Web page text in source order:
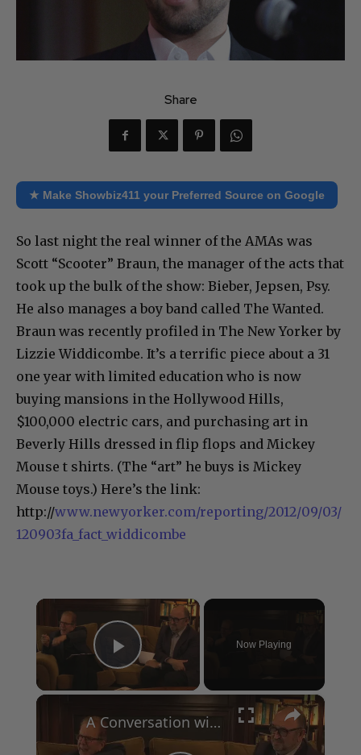
Share
★ Make Showbiz411 your Preferred Source on Google
So last night the real winner of the AMAs was
Scott “Scooter” Braun, the manager of the acts that
took up the bulk of the show: Bieber, Jepsen, Psy.
He also manages a boy band called The Wanted.
Braun was recently profiled in The New Yorker by
Lizzie Widdicombe. It’s a terrific piece about a 31
one year with limited education who is now
buying mansions in the Hollywood Hills,
$100,000 electric cars, and purchasing art in
Beverly Hills dressed in flip flops and Mickey
Mouse t shirts. (The “art” he buys is Mickey
Mouse toys.) Here’s the link:
http://www.newyorker.com/reporting/2012/09/03/
120903fa_fact_widdicombe
×
Play Video
Now Playing
×
A Conversation with Woody Allen: Famed Director Talks Exclusively with Roger Friedman and Neil Rosen